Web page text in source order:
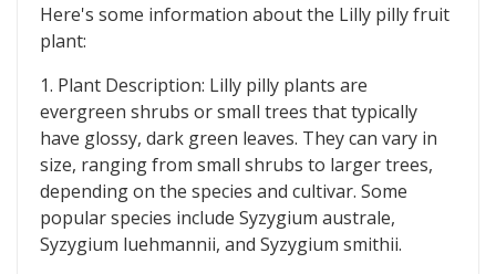
Here's some information about the Lilly pilly fruit
plant:
1. Plant Description: Lilly pilly plants are
evergreen shrubs or small trees that typically
have glossy, dark green leaves. They can vary in
size, ranging from small shrubs to larger trees,
depending on the species and cultivar. Some
popular species include Syzygium australe,
Syzygium luehmannii, and Syzygium smithii.